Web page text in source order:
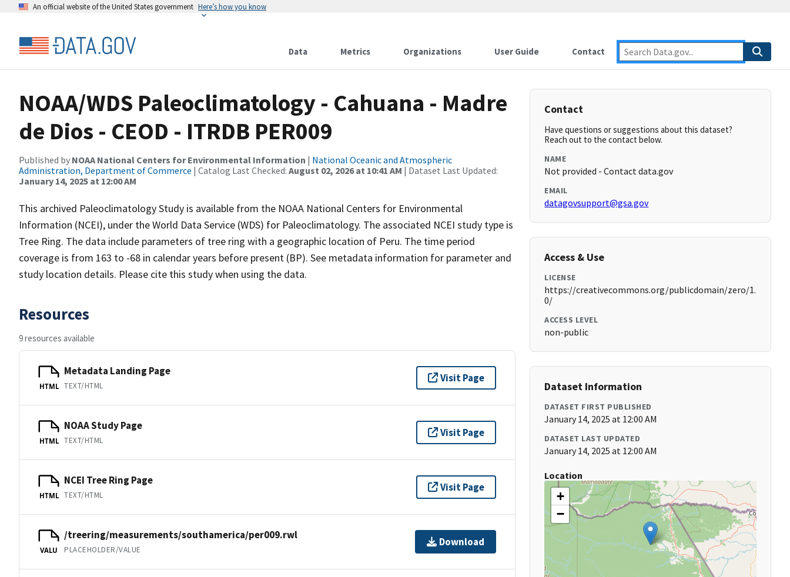
An official website of the United States government Here’s how you know
Data Metrics Organizations User Guide Contact
NOAA/WDS Paleoclimatology - Cahuana - Madre
de Dios - CEOD - ITRDB PER009
Published by NOAA National Centers for Environmental Information | National Oceanic and Atmospheric
Administration, Department of Commerce | Catalog Last Checked: August 02, 2026 at 10:41 AM | Dataset Last Updated:
January 14, 2025 at 12:00 AM
This archived Paleoclimatology Study is available from the NOAA National Centers for Environmental
Information (NCEI), under the World Data Service (WDS) for Paleoclimatology. The associated NCEI study type is
Tree Ring. The data include parameters of tree ring with a geographic location of Peru. The time period
coverage is from 163 to -68 in calendar years before present (BP). See metadata information for parameter and
study location details. Please cite this study when using the data.
Resources
9 resources available
HTML
Metadata Landing Page
TEXT/HTML
Visit Page
HTML
NOAA Study Page
TEXT/HTML
Visit Page
HTML
NCEI Tree Ring Page
TEXT/HTML
Visit Page
VALU
/treering/measurements/southamerica/per009.rwl
PLACEHOLDER/VALUE
Download
Contact
Have questions or suggestions about this dataset?
Reach out to the contact below.
NAME
Not provided - Contact data.gov
EMAIL
datagovsupport@gsa.gov
Access & Use
LICENSE
https://creativecommons.org/publicdomain/zero/1.
0/
ACCESS LEVEL
non-public
Dataset Information
DATASET FIRST PUBLISHED
January 14, 2025 at 12:00 AM
DATASET LAST UPDATED
January 14, 2025 at 12:00 AM
Location
+
−